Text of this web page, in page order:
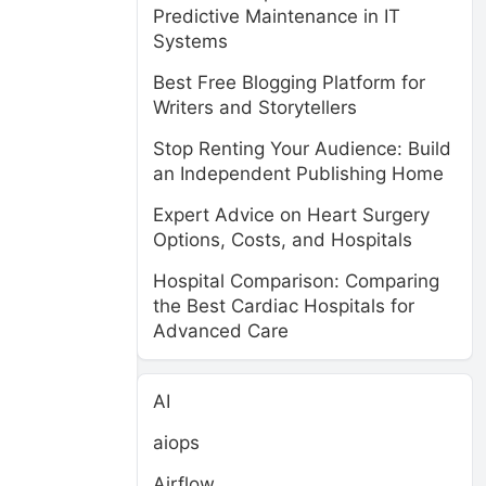
Predictive Maintenance in IT
Systems
Best Free Blogging Platform for
Writers and Storytellers
Stop Renting Your Audience: Build
an Independent Publishing Home
Expert Advice on Heart Surgery
Options, Costs, and Hospitals
Hospital Comparison: Comparing
the Best Cardiac Hospitals for
Advanced Care
AI
aiops